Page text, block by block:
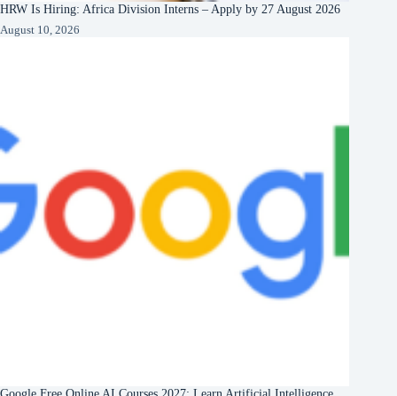
HRW Is Hiring: Africa Division Interns – Apply by 27 August 2026
August 10, 2026